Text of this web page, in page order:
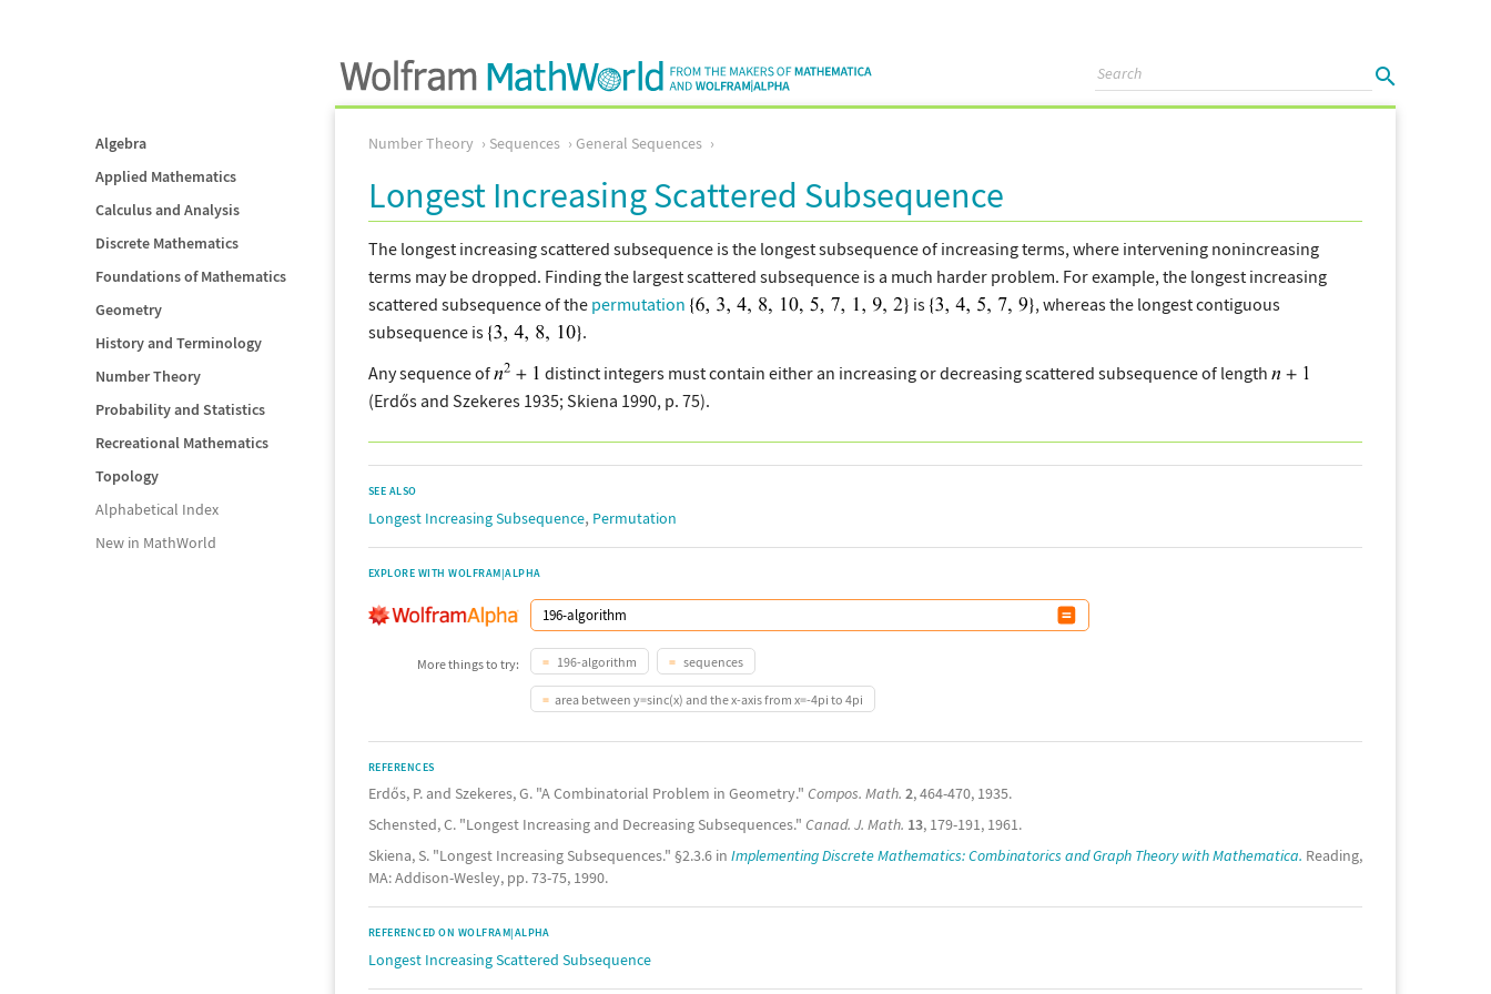
Algebra
Applied Mathematics
Calculus and Analysis
Discrete Mathematics
Foundations of Mathematics
Geometry
History and Terminology
Number Theory
Probability and Statistics
Recreational Mathematics
Topology
Alphabetical Index
New in MathWorld
Number Theory Sequences General Sequences
Longest Increasing Scattered Subsequence
The longest increasing scattered subsequence is the longest subsequence of increasing terms, where intervening nonincreasing
terms may be dropped. Finding the largest scattered subsequence is a much harder problem. For example, the longest increasing
scattered subsequence of the permutation is
, whereas the longest contiguous
subsequence is
.
Any sequence of
distinct integers must contain either an increasing or decreasing scattered subsequence of length
(Erdős and Szekeres 1935; Skiena 1990, p. 75).
SEE ALSO
Longest Increasing Subsequence, Permutation
EXPLORE WITH WOLFRAM|ALPHA
More things to try: 196-algorithm sequences
area between y=sinc(x) and the x-axis from x=-4pi to 4pi
REFERENCES
Erdős, P. and Szekeres, G. "A Combinatorial Problem in Geometry." Compos. Math. 2, 464-470, 1935.
Schensted, C. "Longest Increasing and Decreasing Subsequences." Canad. J. Math. 13, 179-191, 1961.
Skiena, S. "Longest Increasing Subsequences." §2.3.6 in Implementing Discrete Mathematics: Combinatorics and Graph Theory with Mathematica. Reading,
MA: Addison-Wesley, pp. 73-75, 1990.
REFERENCED ON WOLFRAM|ALPHA
Longest Increasing Scattered Subsequence